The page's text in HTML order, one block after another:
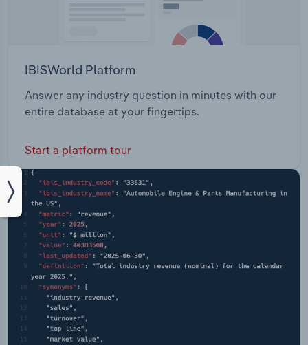
IBISWorld Platform
Answer any industry question in minutes with our
entire database at your fingertips.
Start a platform tour